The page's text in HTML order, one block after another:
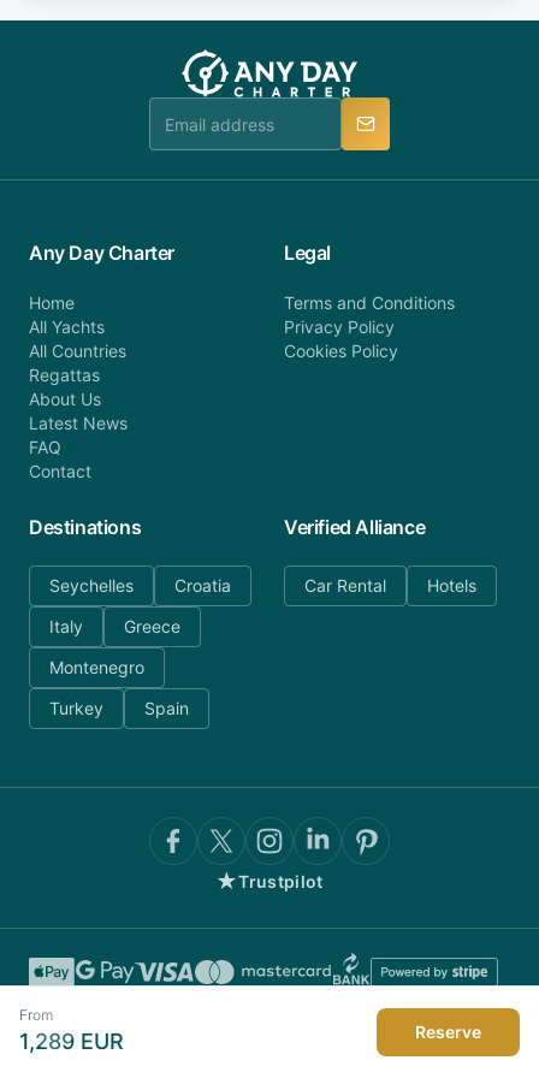
booking@anydaycharter.com. AnyDayCharter.com
team is available to provide assistance in a timely
you do not find your answer and AnyDayCharter
team will be in touch.
From
1,289 EUR Reserve
Any Day Charter
Home
All Yachts
All Countries
Regattas
About Us
Latest News
FAQ
Contact
Legal
Terms and Conditions
Privacy Policy
Cookies Policy
Destinations
Seychelles
Croatia
Italy
Greece
Montenegro
Turkey
Spain
Verified Alliance
Car Rental Hotels
★Trustpilot